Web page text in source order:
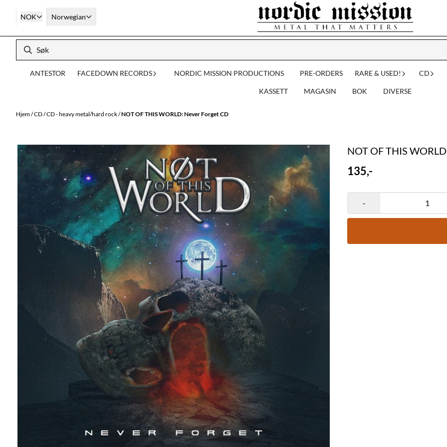
Hopp til innhold
NOK Norwegian
ANTESTOR FACEDOWN RECORDS NORDIC MISSION PRODUCTIONS PRE-ORDERS RARE & USED! CD
KASSETT MAGASIN BOK DIVERSE
Hjem/CD/CD - heavy metal/hard rock/NOT OF THIS WORLD: Never Forget CD
NOT OF THIS
135,-
-